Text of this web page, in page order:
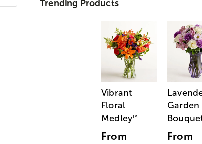
Trending Products
Vibrant
Floral
Medley™
From
Garden
From